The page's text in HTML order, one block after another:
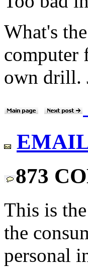
What's
computer
own drill.
873
This is
the
personal